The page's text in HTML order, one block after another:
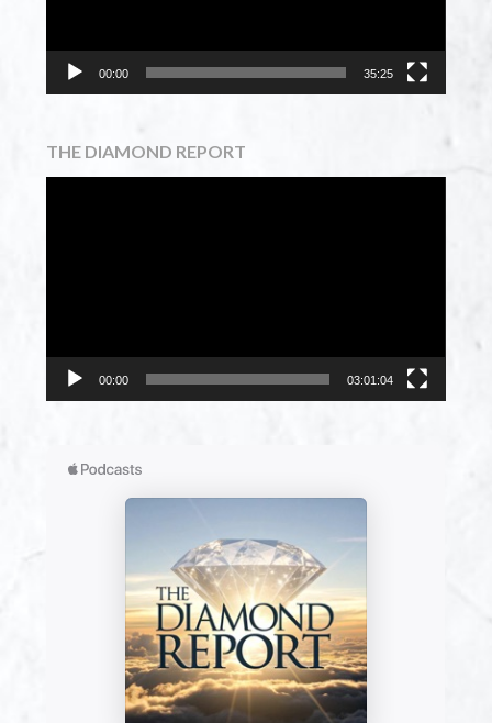
00:00 35:25
THE DIAMOND REPORT
00:00 03:01:04